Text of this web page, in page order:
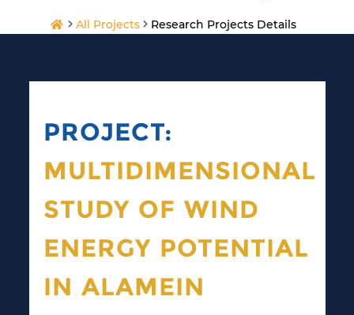
All Projects Research Projects Details
PROJECT:
MULTIDIMENSIONAL
STUDY OF WIND
ENERGY POTENTIAL
IN ALAMEIN